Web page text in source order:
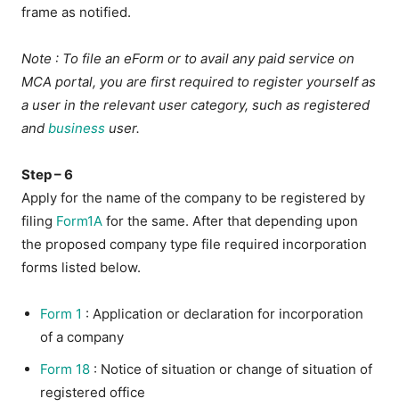
frame as notified.
Note : To file an eForm or to avail any paid service on
MCA portal, you are first required to register yourself as
a user in the relevant user category, such as registered
andbusiness user.
Step – 6
Apply for the name of the company to be registered by
filing Form1A for the same. After that depending upon
the proposed company type file required incorporation
forms listed below.
Form 1 : Application or declaration for incorporation
of a company
Form 18 : Notice of situation or change of situation of
registered office